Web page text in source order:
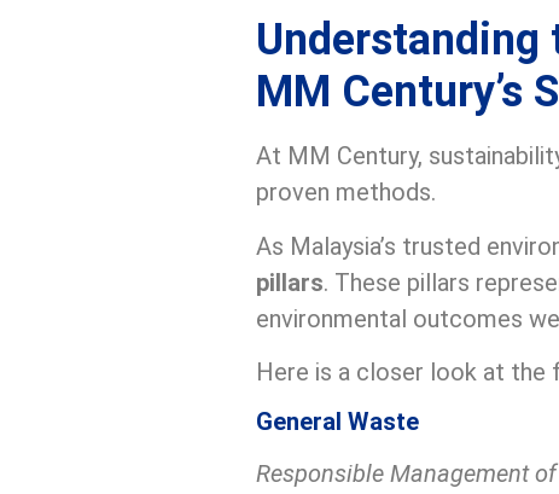
Understanding
MM Century’s
At MM Century,
proven methods.
As Malaysia’s trusted
pillars. These pillars
environmental outcomes
Here is a closer look at the
General Waste
Responsible Management